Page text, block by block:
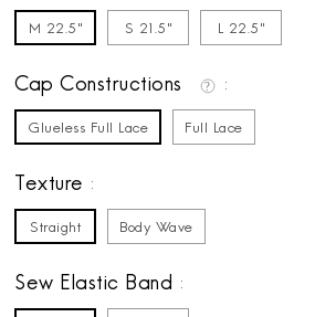
M 22.5" S 21.5" L 22.5"
Cap Constructions
Glueless Full Lace Full Lace
Texture
Straight Body Wave
Sew Elastic Band